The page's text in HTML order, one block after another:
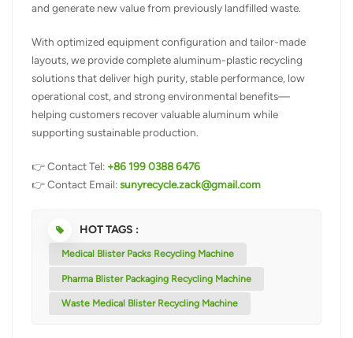
and generate new value from previously landfilled waste.
With optimized equipment configuration and tailor-made
layouts, we provide complete aluminum-plastic recycling
solutions that deliver high purity, stable performance, low
operational cost, and strong environmental benefits—
helping customers recover valuable aluminum while
supporting sustainable production.
👉 Contact Tel: +86 199 0388 6476
👉 Contact Email:sunyrecycle.zack@gmail.com
HOT TAGS :
Medical Blister Packs Recycling Machine
Pharma Blister Packaging Recycling Machine
Waste Medical Blister Recycling Machine